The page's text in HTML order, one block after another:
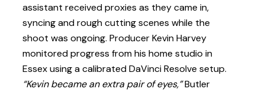
assistant received proxies as they came in,
syncing and rough cutting scenes while the
shoot was ongoing. Producer Kevin Harvey
monitored progress from his home studio in
Essex using a calibrated DaVinci Resolve setup.
“Kevin became an extra pair of eyes,”Butler